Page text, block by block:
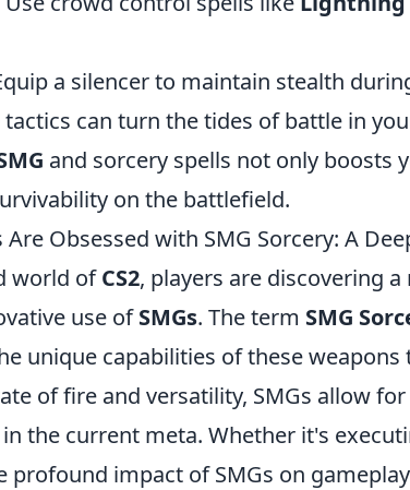
a silencer to maintain stealth
can turn the tides of battle in
and sorcery spells not only boosts
on the battlefield.
Are Obsessed with SMG Sorcery: A
world ofCS2, players are discovering
use ofSMGs. The term SMG
unique capabilities of these
of fire and versatility, SMGs allow
the current meta. Whether it's
profound impact of SMGs on